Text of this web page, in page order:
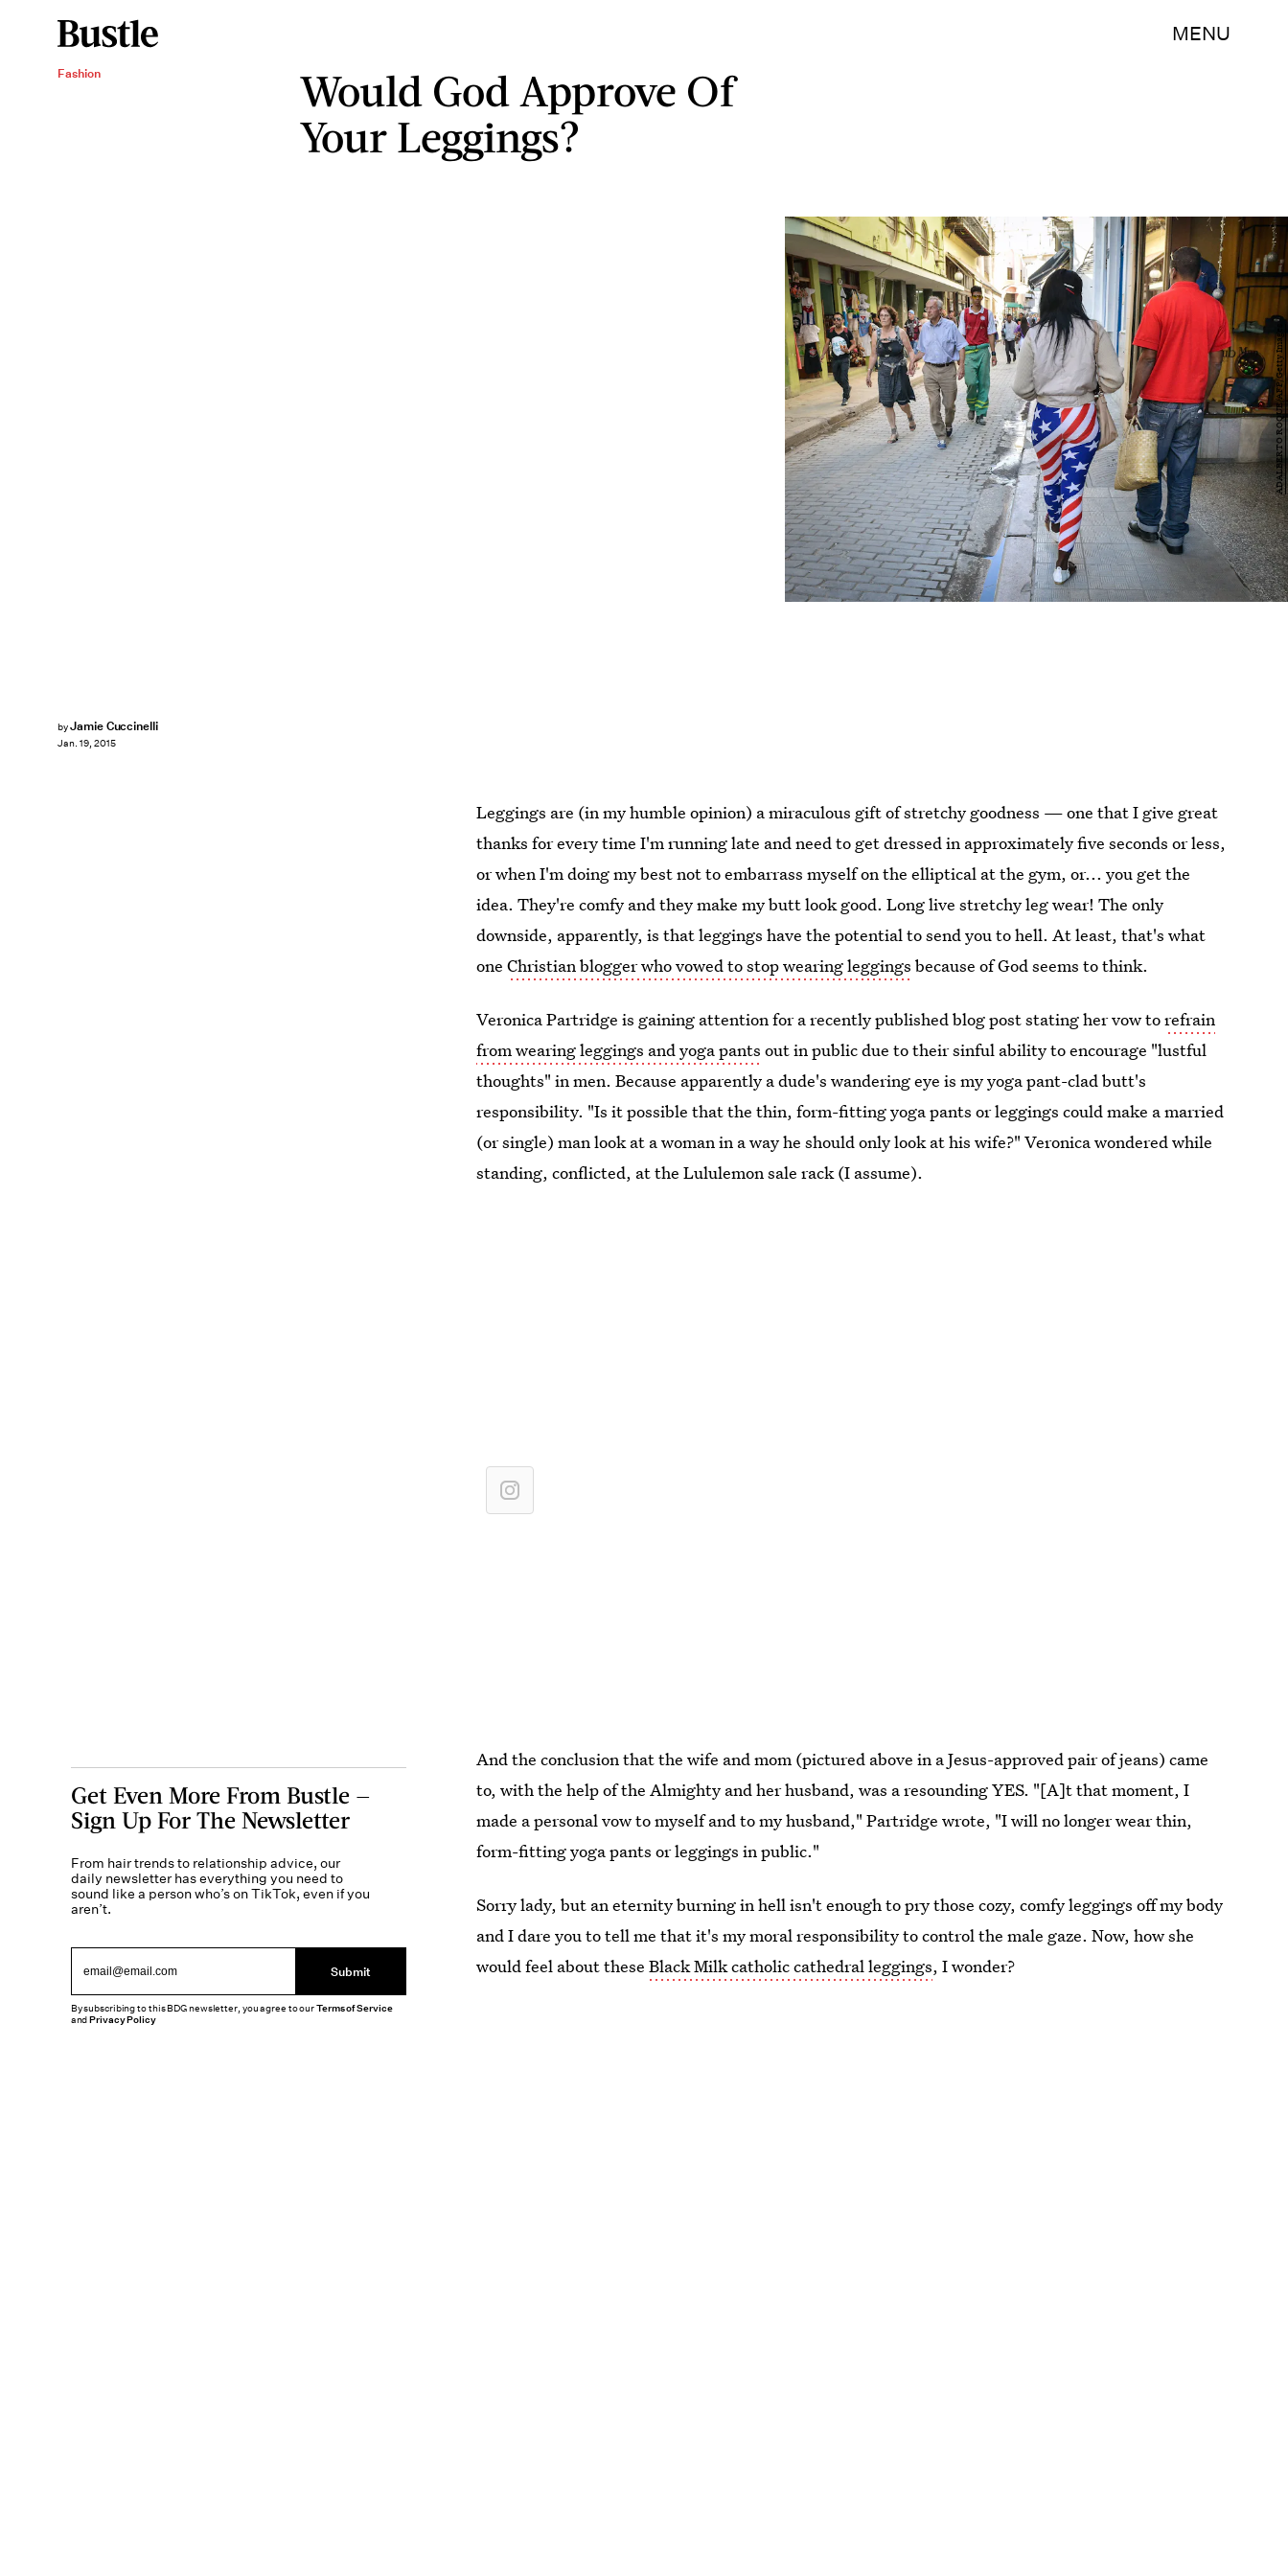
MENU
Fashion
Would God Approve Of
Your Leggings?
byJamie Cuccinelli
Jan. 19, 2015
ADALBERTO ROQUE/AFP/Getty Images
Leggings are (in my humble opinion) a miraculous gift of stretchy goodness — one that I give great
thanks for every time I'm running late and need to get dressed in approximately five seconds or less,
or when I'm doing my best not to embarrass myself on the elliptical at the gym, or... you get the
idea. They're comfy and they make my butt look good. Long live stretchy leg wear! The only
downside, apparently, is that leggings have the potential to send you to hell. At least, that's what
oneChristian blogger who vowed to stop wearing leggings because of God seems to think.
Veronica Partridge is gaining attention for a recently published blog post stating her vow torefrain
from wearing leggings and yoga pants out in public due to their sinful ability to encourage "lustful
thoughts" in men. Because apparently a dude's wandering eye is my yoga pant-clad butt's
responsibility. "Is it possible that the thin, form-fitting yoga pants or leggings could make a married
(or single) man look at a woman in a way he should only look at his wife?" Veronica wondered while
standing, conflicted, at the Lululemon sale rack (I assume).
And the conclusion that the wife and mom (pictured above in a Jesus-approved pair of jeans) came
to, with the help of the Almighty and her husband, was a resounding YES. "[A]t that moment, I
made a personal vow to myself and to my husband," Partridge wrote, "I will no longer wear thin,
form-fitting yoga pants or leggings in public."
Sorry lady, but an eternity burning in hell isn't enough to pry those cozy, comfy leggings off my body
and I dare you to tell me that it's my moral responsibility to control the male gaze. Now, how she
would feel about theseBlack Milk catholic cathedral leggings, I wonder?
Get Even More From Bustle —
Sign Up For The Newsletter
From hair trends to relationship advice, our
daily newsletter has everything you need to
sound like a person who’s on TikTok, even if you
aren’t.
Submit
By subscribing to this BDG newsletter, you agree to ourTerms of Service
andPrivacy Policy